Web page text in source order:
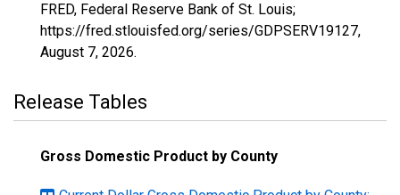
FRED, Federal Reserve Bank of St. Louis;
https://fred.stlouisfed.org/series/GDPSERV19127,
August 7, 2026.
Release Tables
Gross Domestic Product by County